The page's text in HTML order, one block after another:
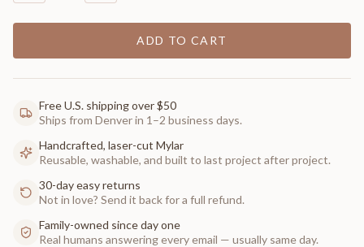
ADD TO CART
Free U.S. shipping over $50
Ships from Denver in 1–2 business days.
Handcrafted, laser-cut Mylar
Reusable, washable, and built to last project after project.
30-day easy returns
Not in love? Send it back for a full refund.
Family-owned since day one
Real humans answering every email — usually same day.